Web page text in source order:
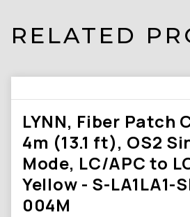
RELATED
LYNN, Fiber Patch
4m (13.1 ft), OS2
Mode, LC/APC to
Yellow - S-LA1LA1-
004M